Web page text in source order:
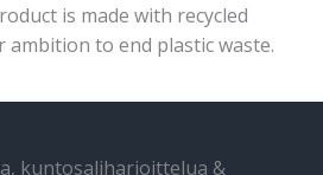
is made with recycled
to end plastic waste.